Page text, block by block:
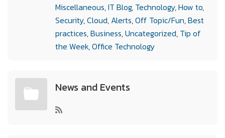
Miscellaneous,IT Blog, Technology,How to,
Security,Cloud, Alerts,Off Topic/Fun,Best
practices,Business,Uncategorized, Tip of
the Week,Office Technology
News and Events